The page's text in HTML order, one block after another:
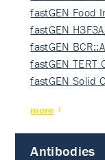
fastGEN Food
fastGEN
fastGEN
fastGEN TERT
fastGEN Solid
more
Antibodies